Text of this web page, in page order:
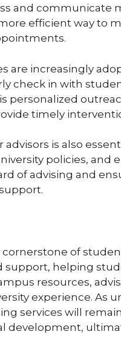
and communicate
efficient way to
are increasingly
check in with
personalized
timely
is also
policies, and
of advising and
cornerstone of
support, helping
resources,
experience. As
services will
development,